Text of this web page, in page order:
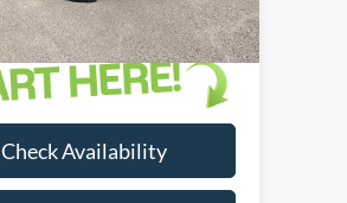
Check Availability